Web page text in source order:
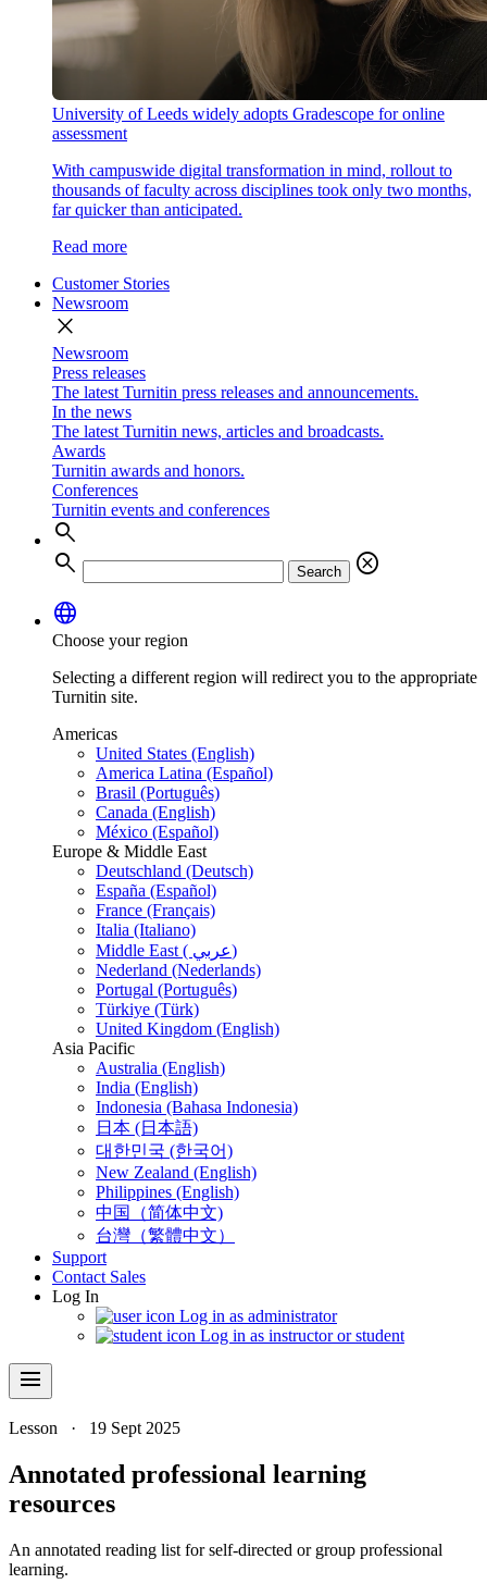
University of Leeds widely adopts Gradescope for online
assessment
With campuswide digital transformation in mind, rollout to
thousands of faculty across disciplines took only two months,
far quicker than anticipated.
Read more
Customer Stories
Newsroom
close
Newsroom
Press releases
The latest Turnitin press releases and announcements.
In the news
The latest Turnitin news, articles and broadcasts.
Awards
Turnitin awards and honors.
Conferences
Turnitin events and conferences
search
search
Search
cancel
language
Choose your region
Selecting a different region will redirect you to the appropriate
Turnitin site.
Americas
United States (English)
America Latina (Español)
Brasil (Português)
Canada (English)
México (Español)
Europe & Middle East
Deutschland (Deutsch)
España (Español)
France (Français)
Italia (Italiano)
Middle East ( عربي)
Nederland (Nederlands)
Portugal (Português)
Türkiye (Türk)
United Kingdom (English)
Asia Pacific
Australia (English)
India (English)
Indonesia (Bahasa Indonesia)
日本 (日本語)
대한민국 (한국어)
New Zealand (English)
Philippines (English)
中国（简体中文)
台灣（繁體中文）
Support
Contact Sales
Log In
Log in as administrator
Log in as instructor or student
menu
Lesson · 19 Sept 2025
Annotated professional learning
resources
An annotated reading list for self-directed or group professional
learning.